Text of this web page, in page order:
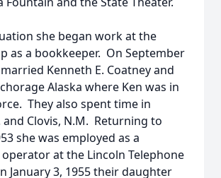
she began work at the
as a bookkeeper. On September
Kenneth E. Coatney and
Alaska where Ken was in
They also spent time in
and Clovis, N.M. Returning to
she was employed as a
at the Lincoln Telephone
January 3, 1955 their daughter